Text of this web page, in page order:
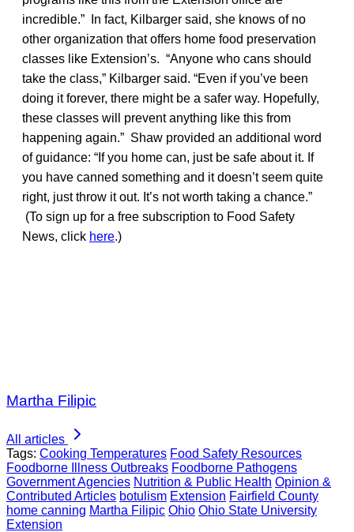
incredible.” In fact, Kilbarger said, she knows of no
other organization that offers home food preservation
classes like Extension’s. “Anyone who cans should
take the class,” Kilbarger said. “Even if you’ve been
doing it forever, there might be a safer way. Hopefully,
these classes will prevent anything like this from
happening again.” Shaw provided an additional word
of guidance: “If you home can, just be safe about it. If
you have canned something and it doesn’t seem quite
right, just throw it out. It’s not worth taking a chance.”
(To sign up for a free subscription to Food Safety
News, click here.)
Martha Filipic
All articles
Tags: Cooking Temperatures Food Safety Resources
Foodborne Illness Outbreaks Foodborne Pathogens
Government Agencies Nutrition & Public Health Opinion &
Contributed Articles botulism Extension Fairfield County
home canning Martha Filipic Ohio Ohio State University
Extension